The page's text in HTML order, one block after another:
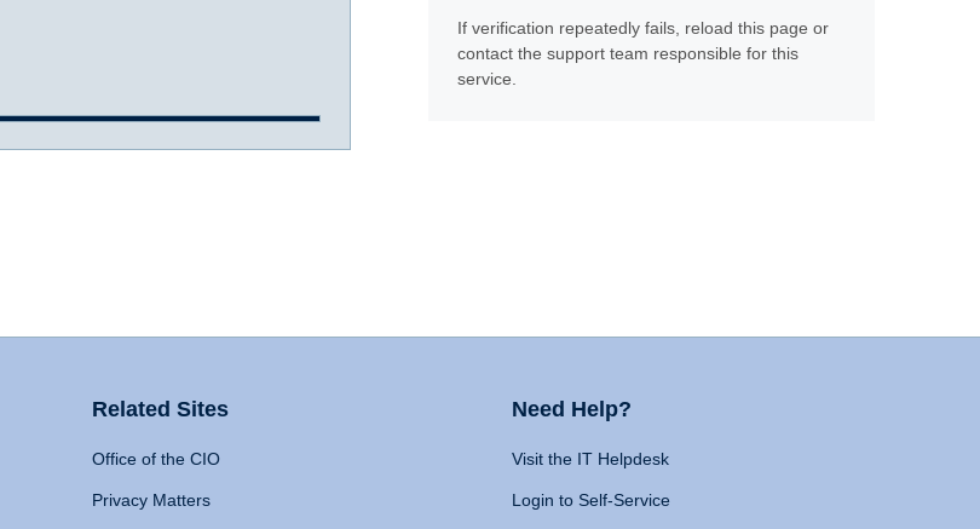
If verification repeatedly fails, reload this page or
contact the support team responsible for this
service.
Related Sites
Office of the CIO
Privacy Matters
Need Help?
Visit the IT Helpdesk
Login to Self-Service